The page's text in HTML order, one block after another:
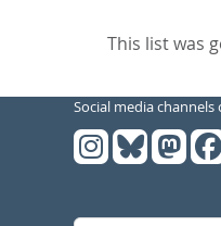
This list was
Social media channels